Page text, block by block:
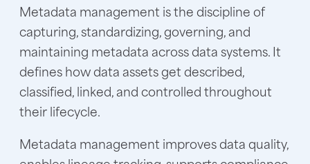
Metadata management is the discipline of
capturing, standardizing, governing, and
maintaining metadata across data systems. It
defines how data assets get described,
classified, linked, and controlled throughout
their lifecycle.
Metadata management improves data quality,